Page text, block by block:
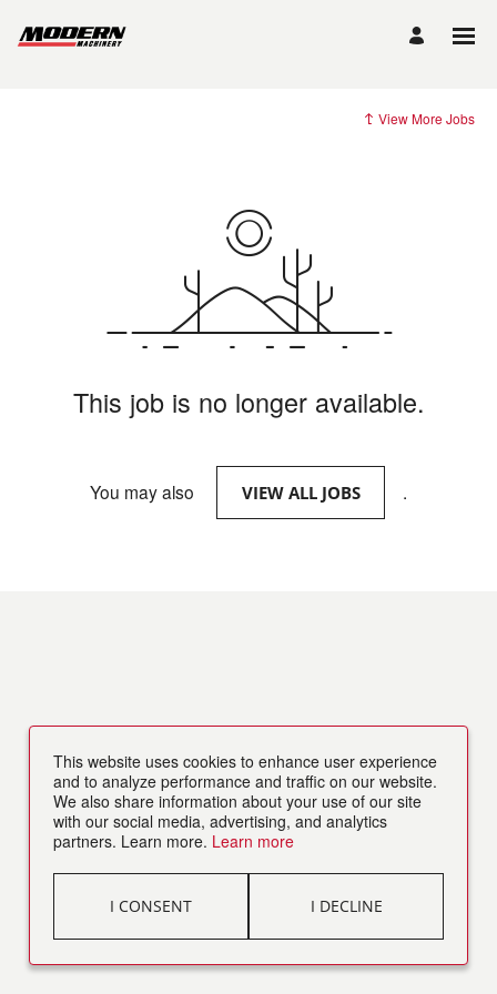
View More Jobs
This job is no longer available.
You may also VIEW ALL JOBS .
This website uses cookies to enhance user experience
and to analyze performance and traffic on our website.
We also share information about your use of our site
with our social media, advertising, and analytics
partners. Learn more. Learn more
I CONSENT I DECLINE